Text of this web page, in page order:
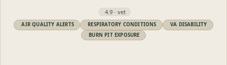
4.9 · vet
AIR QUALITY ALERTS RESPIRATORY CONDITIONS
VA DISABILITY
BURN PIT EXPOSURE